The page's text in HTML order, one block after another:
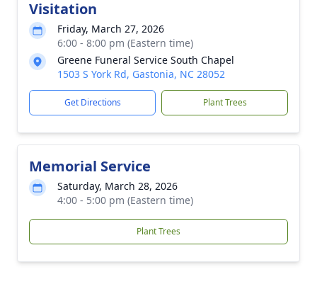
Visitation
Friday, March 27, 2026
6:00 - 8:00 pm (Eastern time)
Greene Funeral Service South Chapel
1503 S York Rd, Gastonia, NC 28052
Get Directions Plant Trees
Memorial Service
Saturday, March 28, 2026
4:00 - 5:00 pm (Eastern time)
Plant Trees